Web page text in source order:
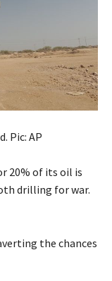
Pic: AP
20% of its oil is
drilling for war.
the chances